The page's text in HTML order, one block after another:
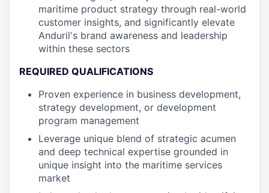
maritime product strategy through real-world
customer insights, and significantly elevate
Anduril's brand awareness and leadership
within these sectors
REQUIRED QUALIFICATIONS
Proven experience in business development,
strategy development, or development
program management
Leverage unique blend of strategic acumen
and deep technical expertise grounded in
unique insight into the maritime services
market